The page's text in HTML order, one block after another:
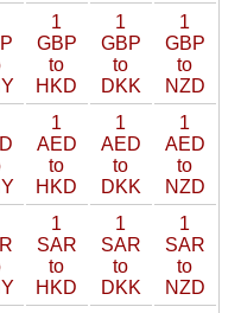
1
GBP
to
HKD
1
GBP
to
DKK
1
GBP
to
NZD
1
AED
to
HKD
1
AED
to
DKK
1
AED
to
NZD
1
SAR
to
HKD
1
SAR
to
DKK
1
SAR
to
NZD